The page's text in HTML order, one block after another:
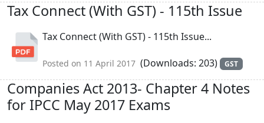
Tax Connect (With GST) - 115th Issue
Tax Connect (With GST) - 115th Issue...
Posted on 11 April 2017 (Downloads: 203) GST
Companies Act 2013- Chapter 4 Notes
for IPCC May 2017 Exams